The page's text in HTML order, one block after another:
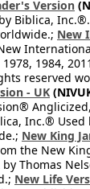
Version
Biblica,
New
1984,
reserved
- UK
Inc.®
New King
the New
Thomas
New Life